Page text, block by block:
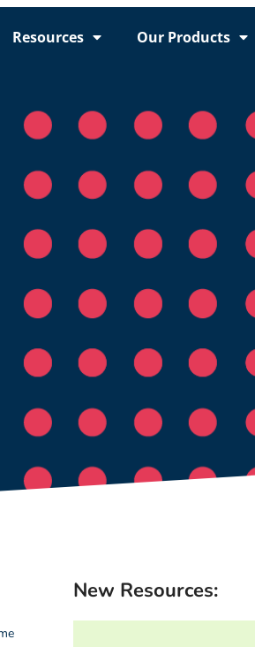
Resources Our Products
New Resources: